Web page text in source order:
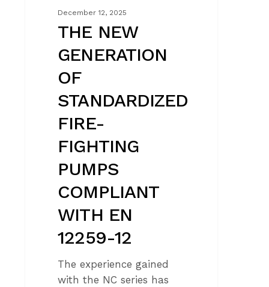
December 12, 2025
THE NEW
GENERATION
OF
STANDARDIZED
FIRE-
FIGHTING
PUMPS
COMPLIANT
WITH EN
12259-12
The experience gained
with the NC series has